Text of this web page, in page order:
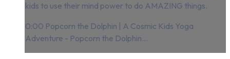
kids to use their mind power to do AMAZING things.
0:00 Popcorn the Dolphin | A Cosmic Kids Yoga
Adventure - Popcorn the Dolphin...